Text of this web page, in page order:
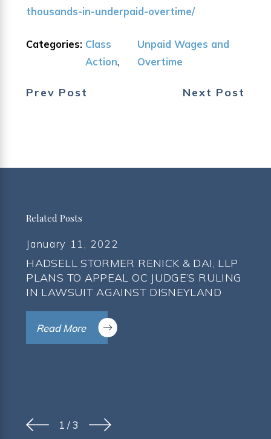
thousands-in-underpaid-overtime/
Categories: Class
Action,
Unpaid Wages and
Overtime
Prev Post Next Post
Related Posts
January 11, 2022
HADSELL STORMER RENICK & DAI, LLP
PLANS TO APPEAL OC JUDGE’S RULING
IN LAWSUIT AGAINST DISNEYLAND
Read More
1 /3